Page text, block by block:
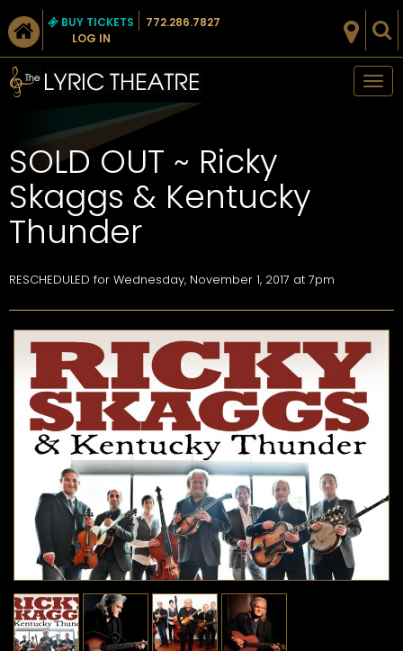
BUY TICKETS
LOG IN
772.286.7827
SOLD OUT ~ Ricky
Skaggs & Kentucky
Thunder
RESCHEDULED for Wednesday, November 1, 2017 at 7pm